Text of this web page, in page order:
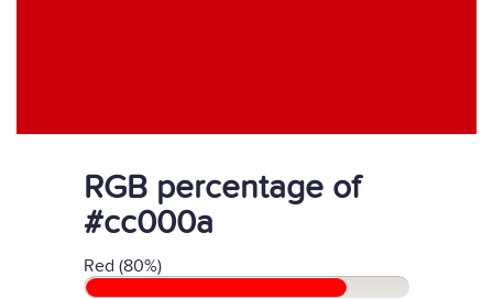
RGB percentage of
#cc000a
Red (80%)